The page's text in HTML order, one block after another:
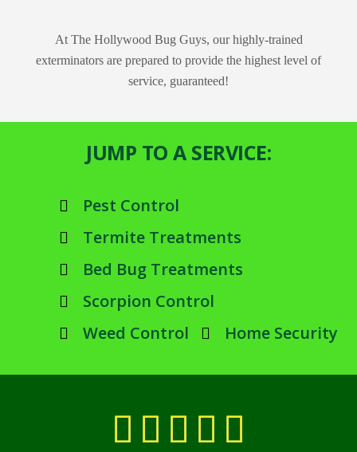
At The Hollywood Bug Guys, our highly-trained
exterminators are prepared to provide the highest level of
service, guaranteed!
JUMP TO A SERVICE:
Pest Control
Termite Treatments
Bed Bug Treatments
Scorpion Control
Weed Control
Home Security
    